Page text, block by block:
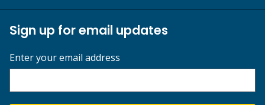
Sign up for email updates
Enter your email address